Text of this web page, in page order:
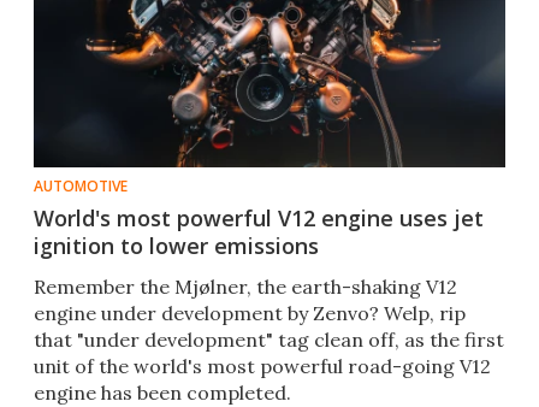
AUTOMOTIVE
World's most powerful V12 engine uses jet
ignition to lower emissions
Remember the Mjølner, the earth-shaking V12
engine under development by Zenvo? Welp, rip
that "under development" tag clean off, as the first
unit of the world's most powerful road-going V12
engine has been completed.